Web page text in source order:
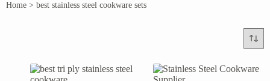
Home > best stainless steel cookware sets